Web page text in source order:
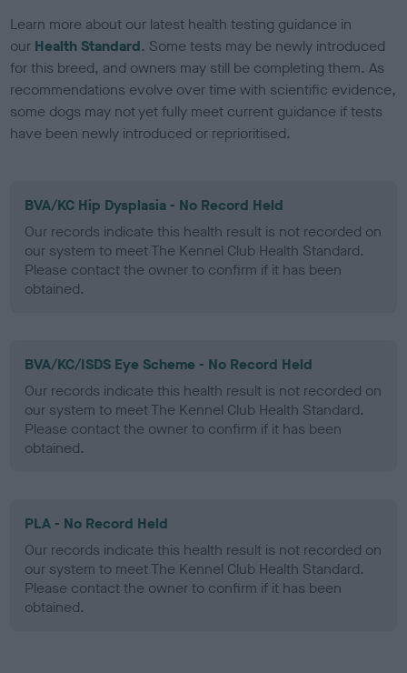
Learn more about our latest health testing guidance in
our Health Standard. Some tests may be newly introduced
for this breed, and owners may still be completing them. As
recommendations evolve over time with scientific evidence,
some dogs may not yet fully meet current guidance if tests
have been newly introduced or reprioritised.
BVA/KC Hip Dysplasia - No Record Held
Our records indicate this health result is not recorded on
our system to meet The Kennel Club Health Standard.
Please contact the owner to confirm if it has been
obtained.
BVA/KC/ISDS Eye Scheme - No Record Held
Our records indicate this health result is not recorded on
our system to meet The Kennel Club Health Standard.
Please contact the owner to confirm if it has been
obtained.
PLA - No Record Held
Our records indicate this health result is not recorded on
our system to meet The Kennel Club Health Standard.
Please contact the owner to confirm if it has been
obtained.